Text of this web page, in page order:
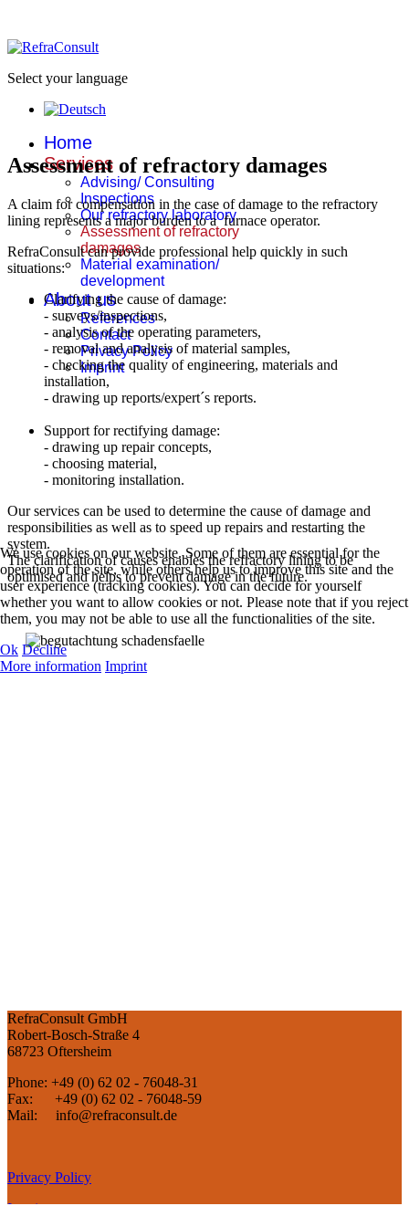
Select your language
Home
Services
Advising/ Consulting
Inspections
Our refractory laboratory
Assessment of refractory
damages
Material examination/
development
About us
References
Contact
Privacy Policy
Imprint
Assessment of refractory damages
A claim for compensation in the case of damage to the refractory
lining represents a major burden to a furnace operator.
RefraConsult can provide professional help quickly in such
situations:
Clarifying the cause of damage:
- surveys/inspections,
- analysis of the operating parameters,
- removal and analysis of material samples,
- checking the quality of engineering, materials and
installation,
- drawing up reports/expert´s reports.
Support for rectifying damage:
- drawing up repair concepts,
- choosing material,
- monitoring installation.
Our services can be used to determine the cause of damage and
responsibilities as well as to speed up repairs and restarting the
system.
The clarification of causes enables the refractory lining to be
optimised and helps to prevent damage in the future.
RefraConsult GmbH
Robert-Bosch-Straße 4
68723 Oftersheim
Phone: +49 (0) 62 02 - 76048-31
Fax: +49 (0) 62 02 - 76048-59
Mail: info@refraconsult.de
Privacy Policy
Imprint
We use cookies on our website. Some of them are essential for the
operation of the site, while others help us to improve this site and the
user experience (tracking cookies). You can decide for yourself
whether you want to allow cookies or not. Please note that if you reject
them, you may not be able to use all the functionalities of the site.
Ok Decline
More information Imprint